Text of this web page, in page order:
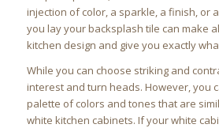
injection of color, a sparkle, a finish, or
you lay your backsplash tile can make
kitchen design and give you exactly
While you can choose striking and
interest and turn heads. However, you
palette of colors and tones that are
white kitchen cabinets. If your white